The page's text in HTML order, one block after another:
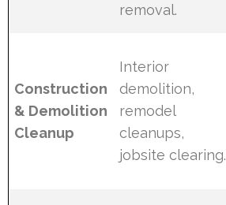
removal.
Construction
& Demolition
Cleanup
Interior
demolition,
remodel
cleanups,
jobsite clearing.